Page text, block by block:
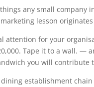
any small company
marketing lesson
attention for your
Tape it to a wall. —
you will contribute
establishment